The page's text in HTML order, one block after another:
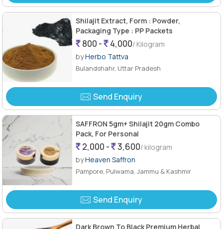
Shilajit Extract, Form : Powder,
Packaging Type : PP Packets
800 - 4,000/ Kilogram
byHerbo Tattva
Bulandshahr, Uttar Pradesh
Send Enquiry
SAFFRON 5gm+ Shilajit 20gm Combo
Pack, For Personal
2,000 - 3,600/ kilogram
byHeaven Saffron
Pampore, Pulwama, Jammu & Kashmir
Send Enquiry
Dark Brown To Black Premium Herbal